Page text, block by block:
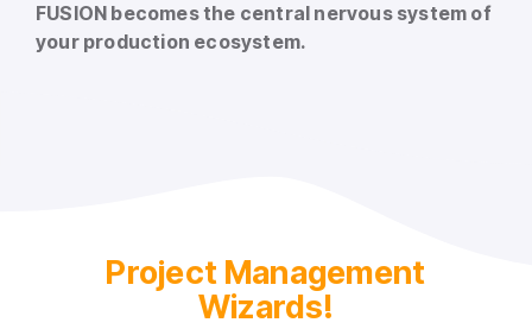
FUSION becomes the central nervous system of
your production ecosystem.
Project Management
Wizards!